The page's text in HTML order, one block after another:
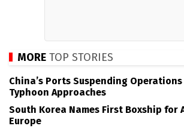
MORE TOP STORIES
China’s Ports Suspending
Typhoon Approaches
South Korea Names First Boxship for
Europe